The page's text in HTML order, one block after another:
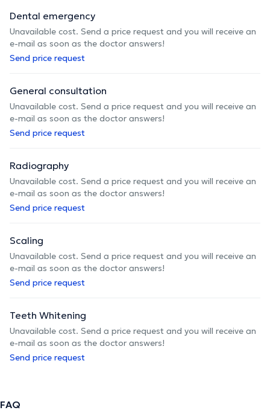
Dental emergency
Unavailable cost. Send a price request and you will receive an
e-mail as soon as the doctor answers!
Send price request
General consultation
Unavailable cost. Send a price request and you will receive an
e-mail as soon as the doctor answers!
Send price request
Radiography
Unavailable cost. Send a price request and you will receive an
e-mail as soon as the doctor answers!
Send price request
Scaling
Unavailable cost. Send a price request and you will receive an
e-mail as soon as the doctor answers!
Send price request
Teeth Whitening
Unavailable cost. Send a price request and you will receive an
e-mail as soon as the doctor answers!
Send price request
FAQ